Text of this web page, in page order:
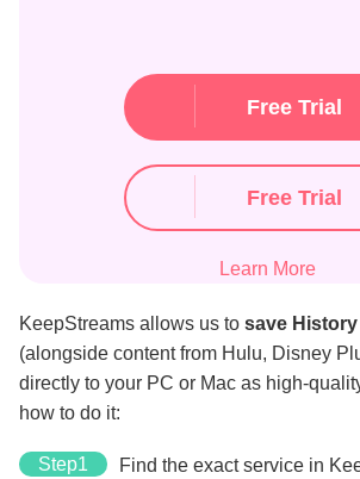
Free Trial
Free Trial
Learn More
KeepStreams allows us to save
(alongside content from Hulu, Disney
directly to your PC or Mac as high-
how to do it:
Step1
Find the exact service in